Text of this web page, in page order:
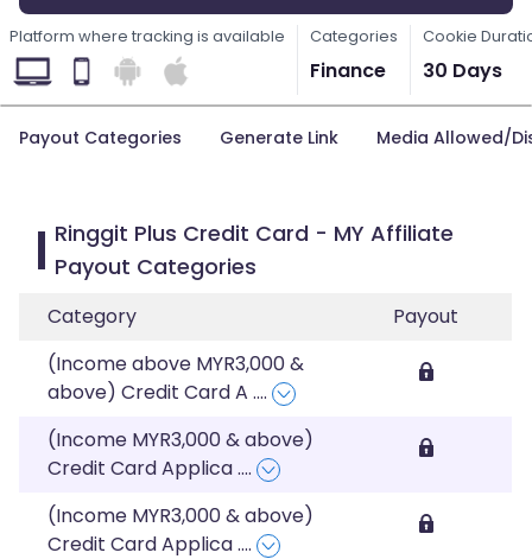
Platform where tracking is available Categories
Finance
Cookie
30 Days
Payout Categories Generate Link Media Allowed/
Ringgit Plus Credit Card - MY Affiliate
Payout Categories
Category
Payout
(Income above MYR3,000 &
above) Credit Card A ....
(Income MYR3,000 & above)
Credit Card Applica....
(Income MYR3,000 & above)
Credit Card Applica....